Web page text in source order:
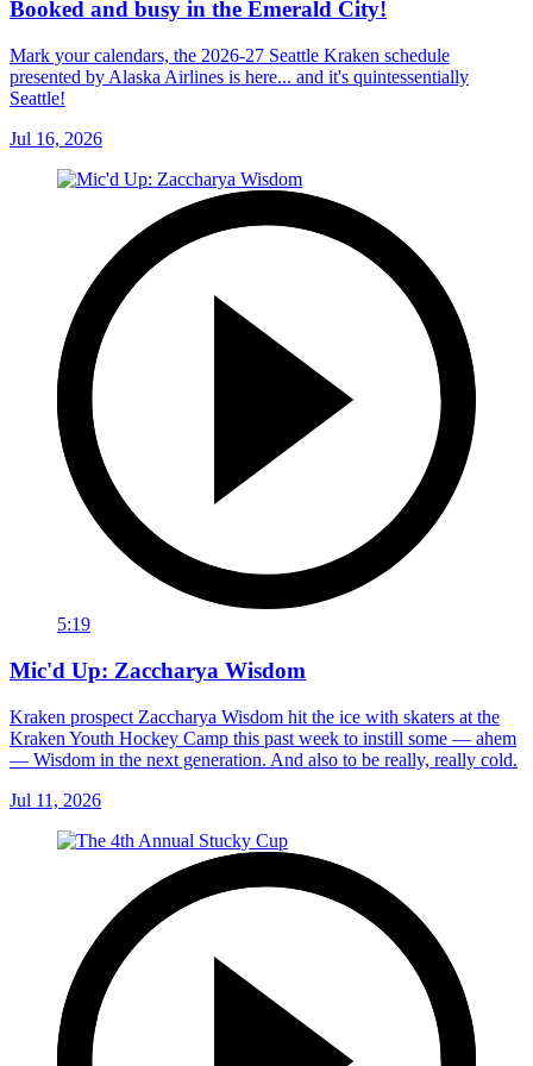
Booked and busy in the Emerald City!
Mark your calendars, the 2026-27 Seattle Kraken schedule
presented by Alaska Airlines is here... and it's quintessentially
Seattle!
Jul 16, 2026
5:19
Mic'd Up: Zaccharya Wisdom
Kraken prospect Zaccharya Wisdom hit the ice with skaters at the
Kraken Youth Hockey Camp this past week to instill some — ahem
— Wisdom in the next generation. And also to be really, really cold.
Jul 11, 2026